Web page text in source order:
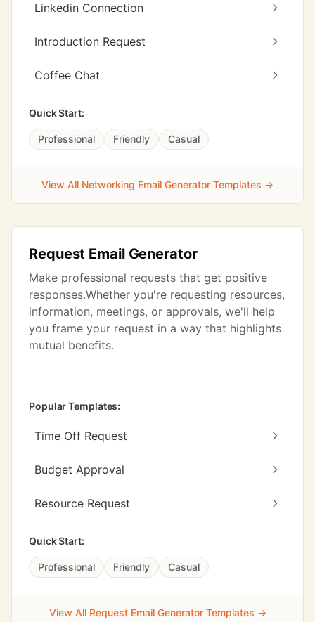
Linkedin Connection
Introduction Request
Coffee Chat
Quick Start:
Professional Friendly Casual
View All Networking Email Generator Templates →
Request Email Generator
Make professional requests that get positive
responses.Whether you're requesting resources,
information, meetings, or approvals, we'll help
you frame your request in a way that highlights
mutual benefits.
Popular Templates:
Time Off Request
Budget Approval
Resource Request
Quick Start:
Professional Friendly Casual
View All Request Email Generator Templates →